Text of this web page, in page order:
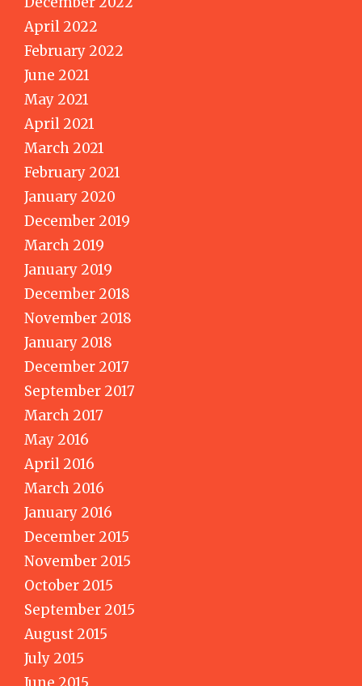
April 2022
February 2022
June 2021
May 2021
April 2021
March 2021
February 2021
January 2020
December 2019
March 2019
January 2019
December 2018
November 2018
January 2018
December 2017
September 2017
March 2017
May 2016
April 2016
March 2016
January 2016
December 2015
November 2015
October 2015
September 2015
August 2015
July 2015